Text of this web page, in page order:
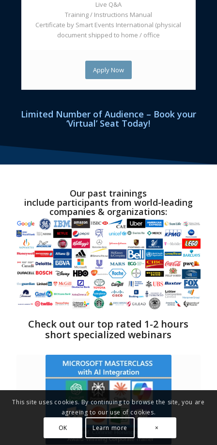
Live Q&A
Training / Instructions Manual
Certificate by Smart Events International (physical
document shipped to home / office
Apply Now
Limited Number of Audience – Book your
‘Virtual’ Seat Today!
Our past trainings
include participants from world-leading
companies & organizations:
Check out our top rated 1-2 hours
short specialized webinars
This site uses cookies. By continuing to browse the site, you are
agreeing to our use of cookies.
OK
Learn more ×